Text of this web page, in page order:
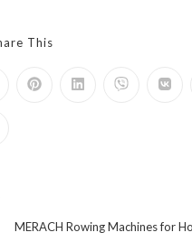
This
MERACH Rowing Machines for Home, Magnetic Rowing Machine with 16 Levels, Rower Machine of Quiet Resistance,